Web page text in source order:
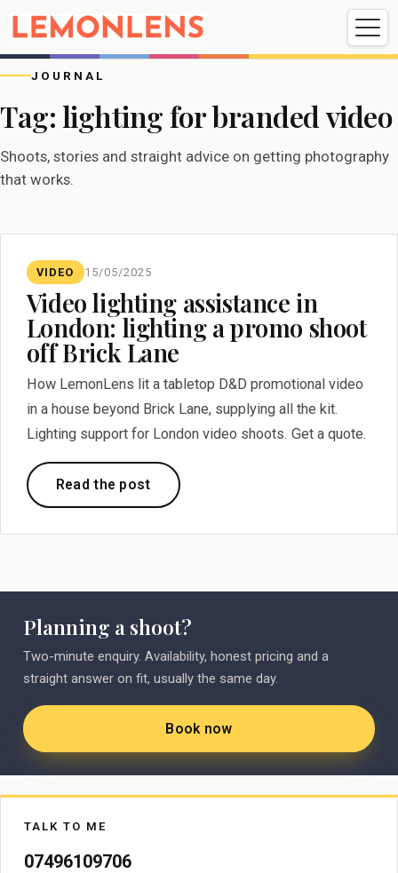
Weddings Events Videography
JOURNAL
Tag:lighting for branded video
Shoots, stories and straight advice on getting photography
that works.
VIDEO 15/05/2025
Video lighting assistance in
London: lighting a promo shoot
off Brick Lane
How LemonLens lit a tabletop D&D promotional video
in a house beyond Brick Lane, supplying all the kit.
Lighting support for London video shoots. Get a quote.
Read the post
Planning a shoot?
Two-minute enquiry. Availability, honest pricing and a
straight answer on fit, usually the same day.
Book now
TALK TO ME
07496109706